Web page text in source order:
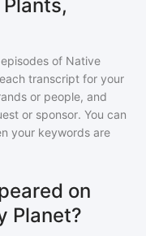
of Native
transcript for your
or people, and
or sponsor. You can
your keywords are
on
Planet?